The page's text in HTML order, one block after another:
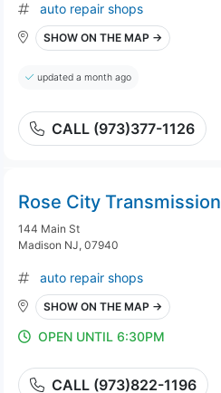
auto repair shops
SHOW ON THE MAP →
updated a month ago
CALL (973)377-1126
Rose City Transmission
144 Main St
Madison NJ, 07940
auto repair shops
SHOW ON THE MAP →
OPEN UNTIL 6:30PM
CALL (973)822-1196